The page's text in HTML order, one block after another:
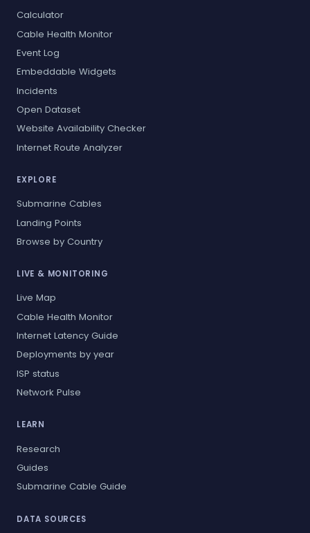
Calculator
Cable Health Monitor
Event Log
Embeddable Widgets
Incidents
Open Dataset
Website Availability Checker
Internet Route Analyzer
EXPLORE
Submarine Cables
Landing Points
Browse by Country
LIVE & MONITORING
Live Map
Cable Health Monitor
Internet Latency Guide
Deployments by year
ISP status
Network Pulse
LEARN
Research
Guides
Submarine Cable Guide
DATA SOURCES